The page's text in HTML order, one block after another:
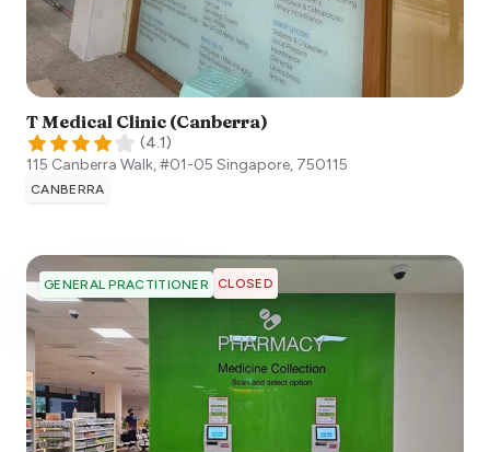
T Medical Clinic (Canberra)
(4.1)
115 Canberra Walk, #01-05 Singapore, 750115
CANBERRA
GENERAL PRACTITIONER CLOSED